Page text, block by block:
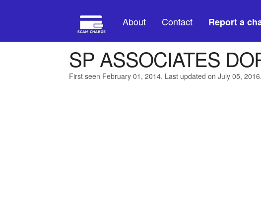
About Contact Report a
SP ASSOCIATES
First seen February 01, 2014. Last updated on July 05, 2016.